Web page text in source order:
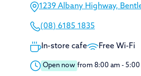
1239 Albany Highway,
(08) 6185 1835
In-store cafe Free Wi-Fi
Open now from 8:00 am - 5:00